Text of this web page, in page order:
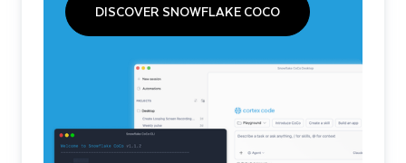
DISCOVER SNOWFLAKE COCO